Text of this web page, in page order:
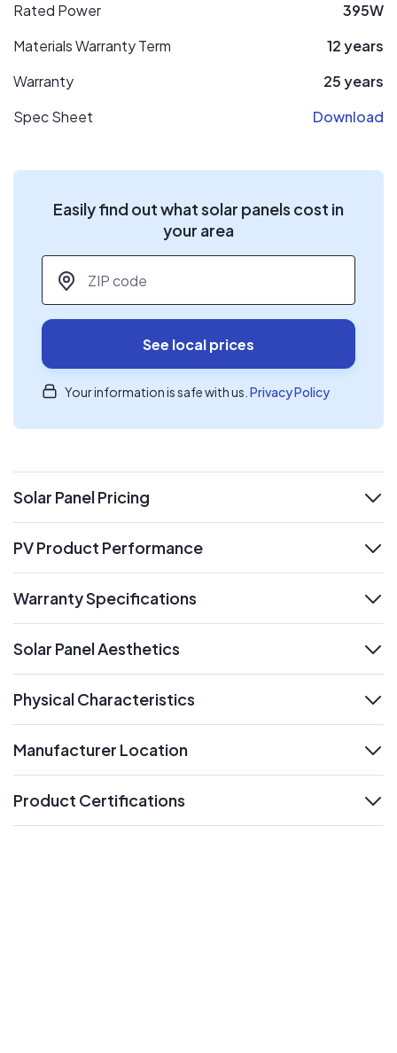
Rated Power
395W
Materials Warranty Term
12 years
Warranty
25 years
Spec Sheet
Download
Easily find out what solar panels cost in
your area
ZIP code
See local prices
Your information is safe with us. Privacy Policy
Solar Panel Pricing
expand
PV Product Performance
Warranty Specifications
Solar Panel Aesthetics
Physical Characteristics
Manufacturer Location
Product Certifications